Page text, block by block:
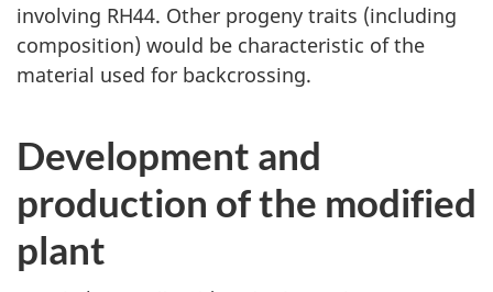
involving RH44. Other progeny traits (including
composition) would be characteristic of the
material used for backcrossing.
Development and
production of the modified
plant